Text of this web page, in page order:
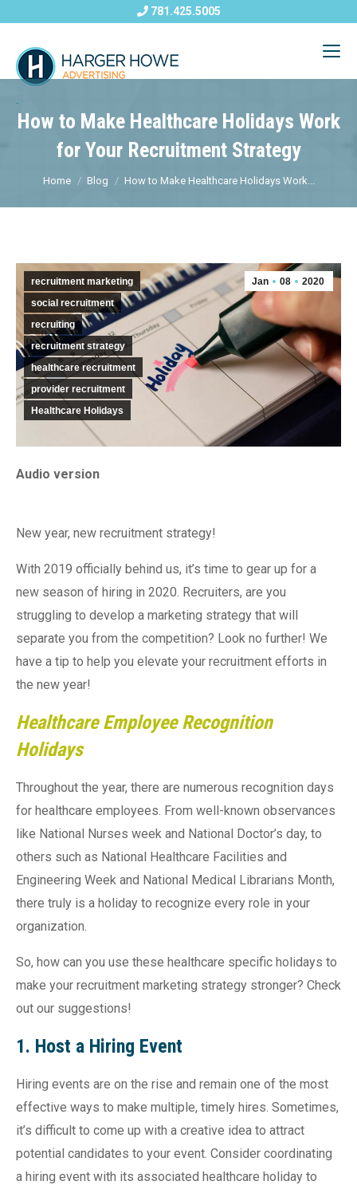
781.425.5005
How to Make Healthcare Holidays Work
for Your Recruitment Strategy
Home Blog How to Make Healthcare Holidays Work...
recruitment marketing
social recruitment
recruiting
recruitment strategy
healthcare recruitment
provider recruitment
Healthcare Holidays
Jan 08 2020
Audio version
New year, new recruitment strategy!
With 2019 officially behind us, it’s time to gear up for a
new season of hiring in 2020. Recruiters, are you
struggling to develop a marketing strategy that will
separate you from the competition? Look no further! We
have a tip to help you elevate your recruitment efforts in
the new year!
Healthcare Employee Recognition
Holidays
Throughout the year, there are numerous recognition days
for healthcare employees. From well-known observances
like National Nurses week and National Doctor’s day, to
others such as National Healthcare Facilities and
Engineering Week and National Medical Librarians Month,
there truly is a holiday to recognize every role in your
organization.
So, how can you use these healthcare specific holidays to
make your recruitment marketing strategy stronger? Check
out our suggestions!
1. Host a Hiring Event
Hiring events are on the rise and remain one of the most
effective ways to make multiple, timely hires. Sometimes,
it’s difficult to come up with a creative idea to attract
potential candidates to your event. Consider coordinating
a hiring event with its associated healthcare holiday to